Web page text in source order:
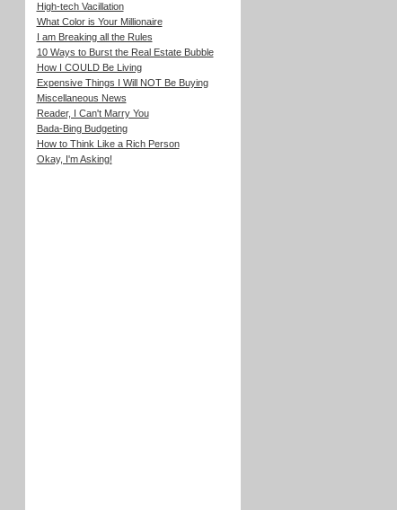
High-tech Vacillation
What Color is Your Millionaire
I am Breaking all the Rules
10 Ways to Burst the Real Estate Bubble
How I COULD Be Living
Expensive Things I Will NOT Be Buying
Miscellaneous News
Reader, I Can't Marry You
Bada-Bing Budgeting
How to Think Like a Rich Person
Okay, I'm Asking!